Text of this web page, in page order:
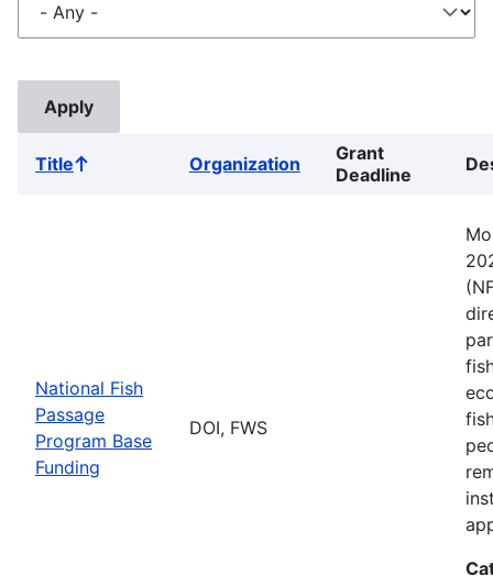
TitleSort
Organization
Grant
Deadline
National Fish
Passage
Program Base
Funding
DOI, FWS